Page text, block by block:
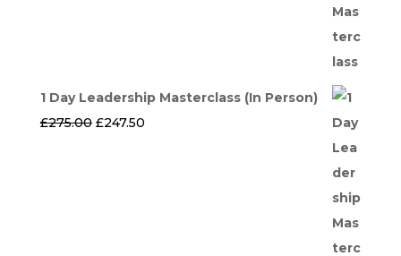
1 Day Leadership Masterclass (In Person)
£275.00 Original
£247.50Current